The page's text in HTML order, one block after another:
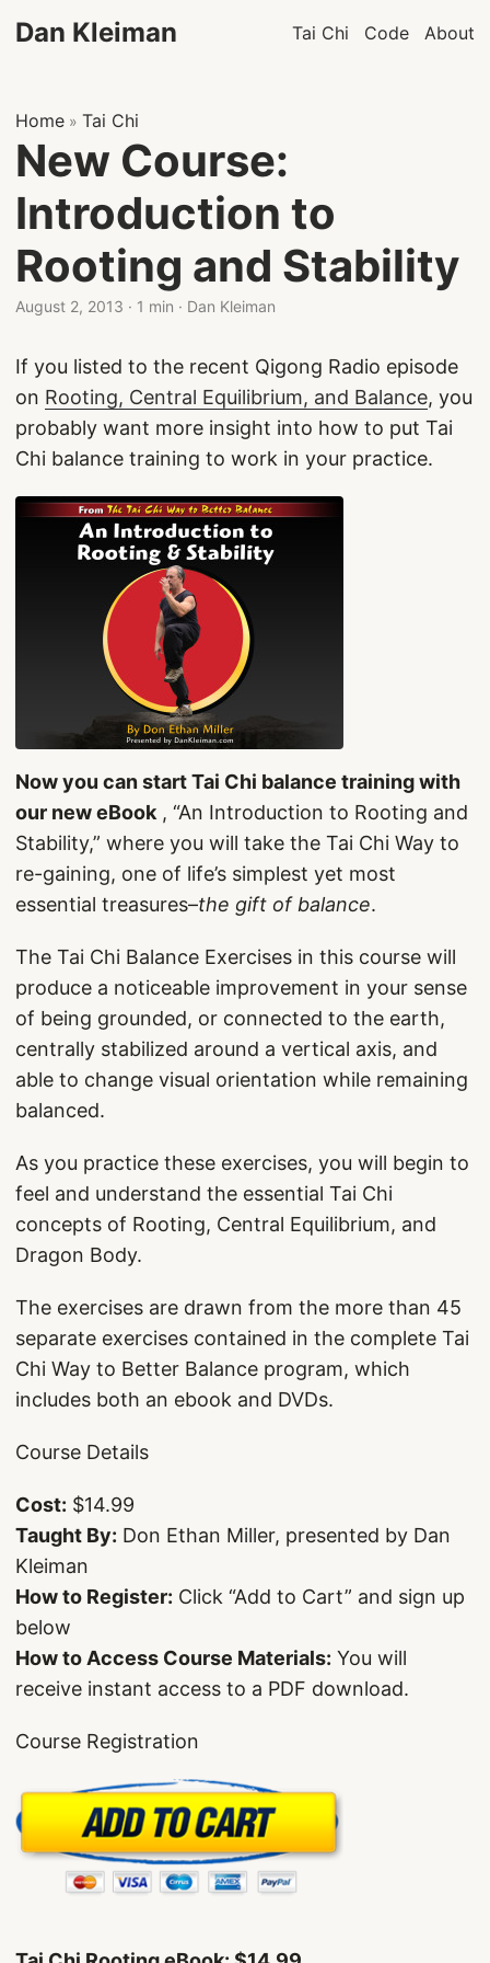
Dan Kleiman Tai Chi Code About
Home » Tai Chi
New Course:
Introduction to
Rooting and Stability
August 2, 2013 · 1 min · Dan Kleiman
If you listed to the recent Qigong Radio episode
on Rooting, Central Equilibrium, and Balance, you
probably want more insight into how to put Tai
Chi balance training to work in your practice.
Now you can start Tai Chi balance training with
our new eBook , “An Introduction to Rooting and
Stability,” where you will take the Tai Chi Way to
re-gaining, one of life’s simplest yet most
essential treasures–the gift of balance.
The Tai Chi Balance Exercises in this course will
produce a noticeable improvement in your sense
of being grounded, or connected to the earth,
centrally stabilized around a vertical axis, and
able to change visual orientation while remaining
balanced.
As you practice these exercises, you will begin to
feel and understand the essential Tai Chi
concepts of Rooting, Central Equilibrium, and
Dragon Body.
The exercises are drawn from the more than 45
separate exercises contained in the complete Tai
Chi Way to Better Balance program, which
includes both an ebook and DVDs.
Course Details
Cost: $14.99
Taught By: Don Ethan Miller, presented by Dan
Kleiman
How to Register: Click “Add to Cart” and sign up
below
How to Access Course Materials: You will
receive instant access to a PDF download.
Course Registration